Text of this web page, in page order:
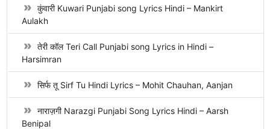
कुंवारी Kuwari Punjabi song Lyrics Hindi – Mankirt
Aulakh
तेरी कॉल Teri Call Punjabi song Lyrics in Hindi –
Harsimran
सिर्फ तू Sirf Tu Hindi Lyrics – Mohit Chauhan, Aanjan
नाराज़गी Narazgi Punjabi Song Lyrics Hindi – Aarsh
Benipal